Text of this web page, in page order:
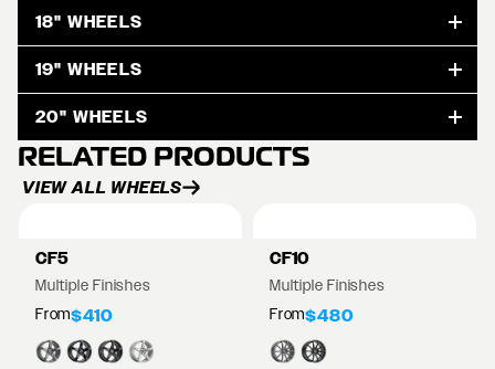
18" WHEELS
19" WHEELS
20" WHEELS
RELATED PRODUCTS
VIEW ALL WHEELS
CF5
Multiple Finishes
From$410
CF10
Multiple Finishes
From$480